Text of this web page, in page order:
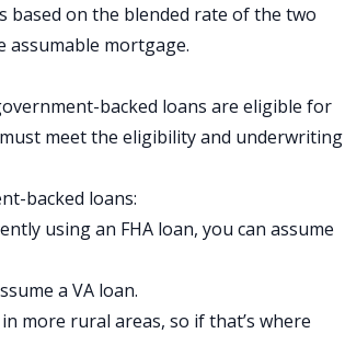
based on the blended rate of the two
assumable mortgage.
backed loans are eligible for
meet the eligibility and underwriting
backed loans:
using an FHA loan, you can assume
a VA loan.
more rural areas, so if that’s where